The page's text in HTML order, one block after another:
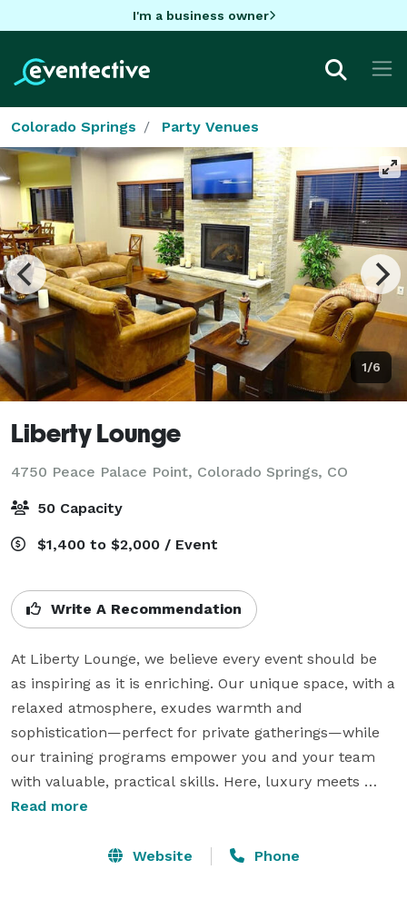
I'm a business owner
Colorado Springs Party Venues
1/6
Liberty Lounge
4750 Peace Palace Point, Colorado Springs, CO
50 Capacity
$1,400 to $2,000 / Event
Write A Recommendation
At Liberty Lounge, we believe every event should be
as inspiring as it is enriching. Our unique space, with a
relaxed atmosphere, exudes warmth and
sophistication—perfect for private gatherings—while
our training programs empower you and your team
with valuable, practical skills. Here, luxury meets
learning in a way that feels both personal and
Read more
Website Phone